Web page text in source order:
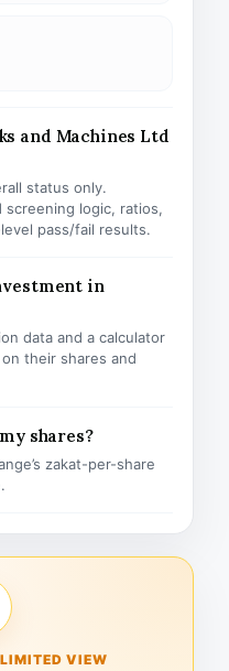
and Machines Ltd
status only.
screening logic, ratios,
pass/fail results.
in
data and a calculator
their shares and
shares?
zakat-per-share
VIEW